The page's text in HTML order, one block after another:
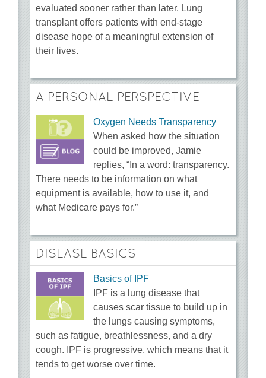
evaluated sooner rather than later. Lung
transplant offers patients with end-stage
disease hope of a meaningful extension of
their lives.
A PERSONAL PERSPECTIVE
Oxygen Needs Transparency
When asked how the situation
could be improved, Jamie
replies, “In a word: transparency.
There needs to be information on what
equipment is available, how to use it, and
what Medicare pays for.”
DISEASE BASICS
Basics of IPF
IPF is a lung disease that
causes scar tissue to build up in
the lungs causing symptoms,
such as fatigue, breathlessness, and a dry
cough. IPF is progressive, which means that it
tends to get worse over time.